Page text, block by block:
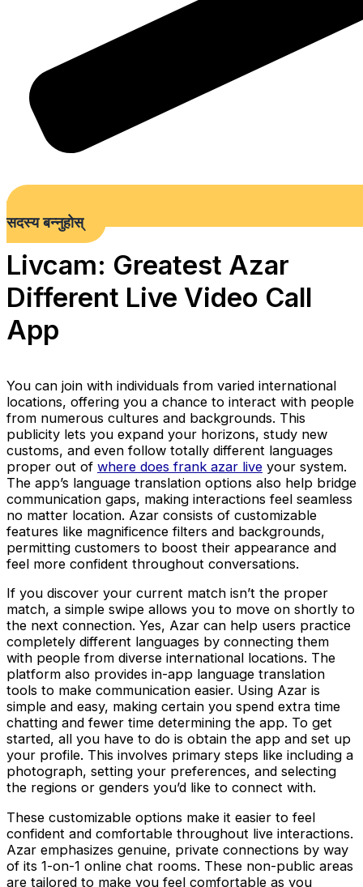
सदस्य बन्नुहोस्
Livcam: Greatest Azar
Different Live Video Call
App
You can join with individuals from varied international
locations, offering you a chance to interact with people
from numerous cultures and backgrounds. This
publicity lets you expand your horizons, study new
customs, and even follow totally different languages
proper out of where does frank azar live your system.
The app’s language translation options also help bridge
communication gaps, making interactions feel seamless
no matter location. Azar consists of customizable
features like magnificence filters and backgrounds,
permitting customers to boost their appearance and
feel more confident throughout conversations.
If you discover your current match isn’t the proper
match, a simple swipe allows you to move on shortly to
the next connection. Yes, Azar can help users practice
completely different languages by connecting them
with people from diverse international locations. The
platform also provides in-app language translation
tools to make communication easier. Using Azar is
simple and easy, making certain you spend extra time
chatting and fewer time determining the app. To get
started, all you have to do is obtain the app and set up
your profile. This involves primary steps like including a
photograph, setting your preferences, and selecting
the regions or genders you’d like to connect with.
These customizable options make it easier to feel
confident and comfortable throughout live interactions.
Azar emphasizes genuine, private connections by way
of its 1-on-1 online chat rooms. These non-public areas
are tailored to make you feel comfortable as you